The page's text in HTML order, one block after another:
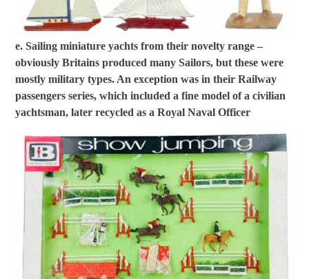
e. Sailing miniature yachts from their novelty range –
obviously Britains produced many Sailors, but these were
mostly military types. An exception was in their Railway
passengers series, which included a fine model of a civilian
yachtsman, later recycled as a Royal Naval Officer